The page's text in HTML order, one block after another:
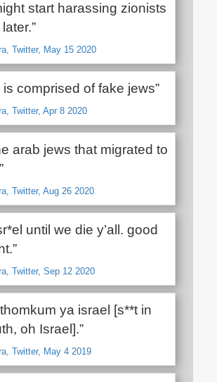
start harassing zionists
Twitter, May 15 2020
is comprised of fake jews”
Twitter, Apr 8 2020
arab jews that migrated to
Twitter, Aug 26 2020
until we die y’all. good
Twitter, Sep 12 2020
ya israel [s**t in
oh Israel].”
Twitter, May 4 2019